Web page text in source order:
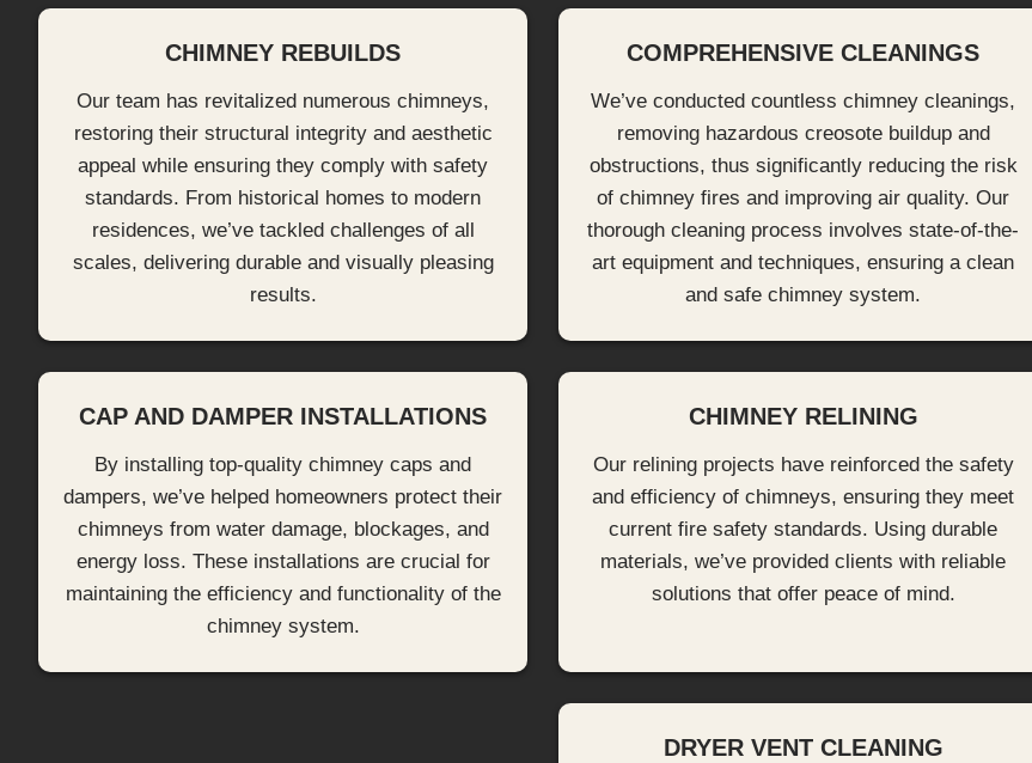
CHIMNEY REBUILDS
Our team has revitalized numerous chimneys,
restoring their structural integrity and aesthetic
appeal while ensuring they comply with safety
standards. From historical homes to modern
residences, we’ve tackled challenges of all
scales, delivering durable and visually pleasing
results.
COMPREHENSIVE CLEANINGS
We’ve conducted countless chimney cleanings,
removing hazardous creosote buildup and
obstructions, thus significantly reducing the risk
of chimney fires and improving air quality. Our
thorough cleaning process involves state-of-the-
art equipment and techniques, ensuring a clean
and safe chimney system.
CAP AND DAMPER INSTALLATIONS
By installing top-quality chimney caps and
dampers, we’ve helped homeowners protect their
chimneys from water damage, blockages, and
energy loss. These installations are crucial for
maintaining the efficiency and functionality of the
chimney system.
CHIMNEY RELINING
Our relining projects have reinforced the safety
and efficiency of chimneys, ensuring they meet
current fire safety standards. Using durable
materials, we’ve provided clients with reliable
solutions that offer peace of mind.
DRYER VENT CLEANING